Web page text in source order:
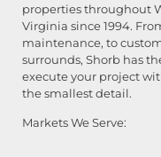
properties throughout
Virginia since 1994.
maintenance, to
surrounds, Shorb has
execute your project
the smallest detail.
Markets We Serve: